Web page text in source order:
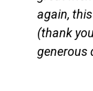
again,
(thank
generous